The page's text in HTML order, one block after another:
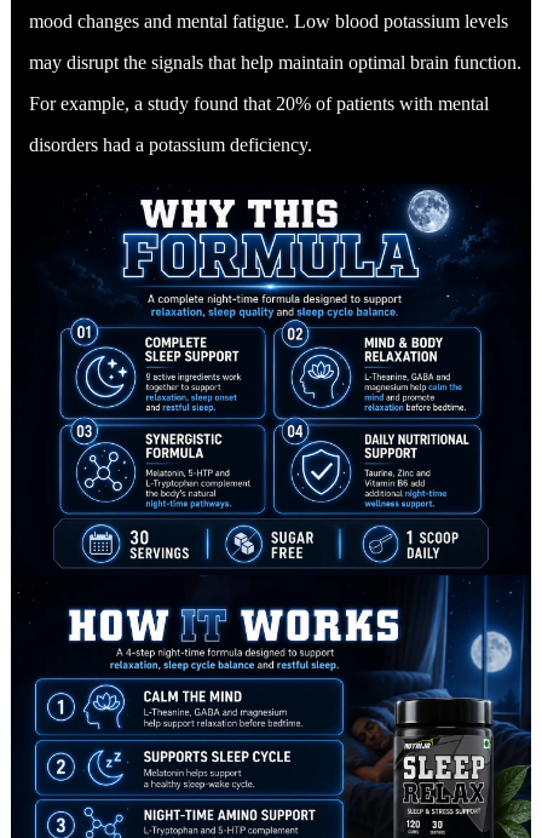
mood changes and mental fatigue. Low blood potassium levels
may disrupt the signals that help maintain optimal brain function.
For example, a study found that 20% of patients with mental
disorders had a potassium deficiency.